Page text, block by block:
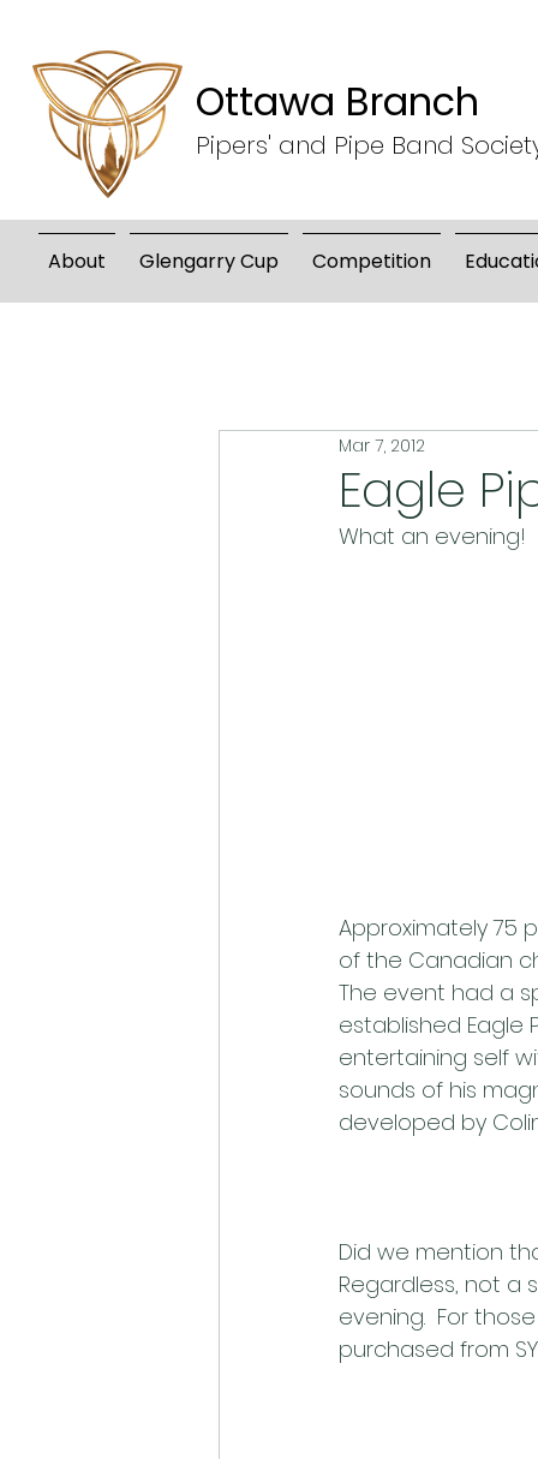
Ottawa Branch
Pipers' and Pipe Band
About Glengarry Cup Competition
Eagle
Mar 7, 2012
What an evening!
Approximately 75
of the Canadian
The event had a
established Eagle
entertaining self
sounds of his
developed by
Did we mention
Regardless, not
evening.  For
purchased from